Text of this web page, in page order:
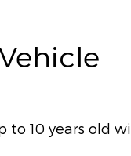
to 10 years old